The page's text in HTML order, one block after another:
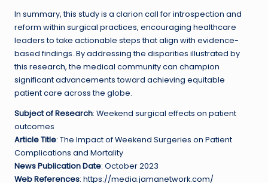
In summary, this study is a clarion call for introspection and
reform within surgical practices, encouraging healthcare
leaders to take actionable steps that align with evidence-
based findings. By addressing the disparities illustrated by
this research, the medical community can champion
significant advancements toward achieving equitable
patient care across the globe.
Subject of Research: Weekend surgical effects on patient
outcomes
Article Title: The Impact of Weekend Surgeries on Patient
Complications and Mortality
News Publication Date: October 2023
Web References: https://media.jamanetwork.com/